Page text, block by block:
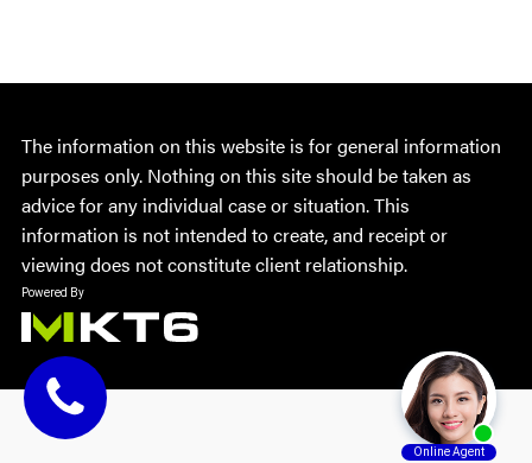
The information on this website is for general information
purposes only. Nothing on this site should be taken as
advice for any individual case or situation. This
information is not intended to create, and receipt or
viewing does not constitute client relationship.